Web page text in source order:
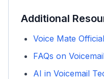
Additional
Voice Mate
FAQs on
AI in Voicemail